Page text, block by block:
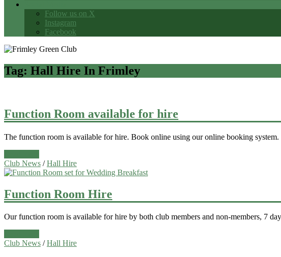
Follow us on X
Instagram
Facebook
Tag: Hall Hire In Frimley
Function Room available for hire
The function room is available for hire. Book online using our online booking system.
Club News /Hall Hire
Function Room Hire
Our function room is available for hire by both club members and non-members, 7
Club News /Hall Hire